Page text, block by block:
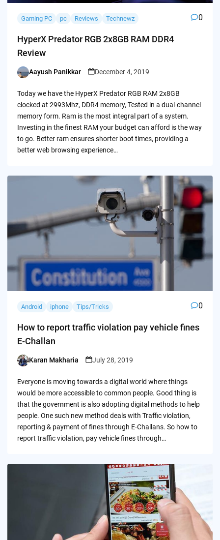
Gaming PC pc Reviews Technewz 0
HyperX Predator RGB 2x8GB RAM DDR4
Review
Posted
Aayush Panikkar December 4, 2019
Today we have the HyperX Predator RGB RAM 2x8GB
clocked at 2993Mhz, DDR4 memory, Tested in a dual-channel
memory form. Ram is the most integral part of a system.
Investing in the finest RAM your budget can afford is the way
to go. Better ram ensures shorter boot times, providing a
better web browsing experience…
Android iphone Tips/Tricks 0
How to report traffic violation pay vehicle fines
E-Challan
Posted
Karan Makharia July 28, 2019
Everyone is moving towards a digital world where things
would be more accessible to common people. Good thing is
that the government is also adopting digital methods to help
people. One such new method deals with Traffic violation,
reporting & payment of fines through E-Challans. So how to
report traffic violation, pay vehicle fines through…